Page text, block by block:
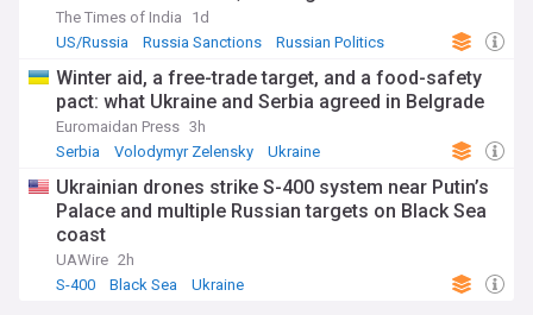
The Times of India
1d
US/Russia
Russia Sanctions Russian Politics
Winter aid, a free-trade target, and a food-safety
pact: what Ukraine and Serbia agreed in Belgrade
Euromaidan Press 3h
Serbia
Volodymyr Zelensky Ukraine
Ukrainian drones strike S-400 system near Putin’s
Palace and multiple Russian targets on Black Sea
coast
UAWire 2h
S-400
Black Sea Ukraine